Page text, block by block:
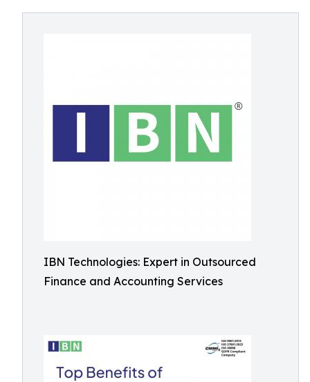
IBN Technologies: Expert in Outsourced
Finance and Accounting Services